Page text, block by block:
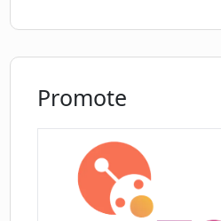
Promote